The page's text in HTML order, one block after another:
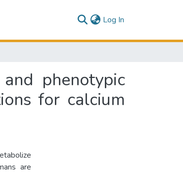
Log In
phenotypic
for calcium
are